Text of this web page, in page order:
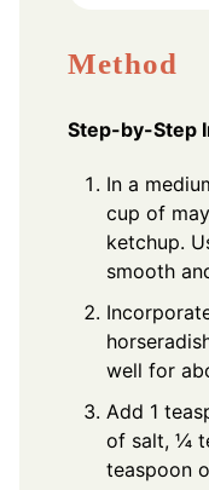
Method
Step-by-Step
In a
cup of
ketchup.
smooth
well for
Add 1
of salt, ¼
teaspoon